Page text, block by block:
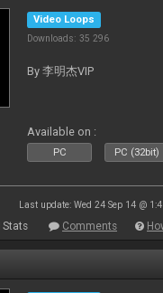
Video Loops
Downloads: 35 296
By 李明杰VIP
Available on :
PC PC (32bit)
Last update: Wed 24 Sep 14 @
Stats Comments